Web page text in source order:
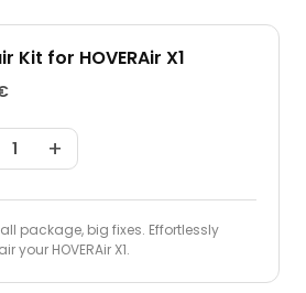
Kit for HOVERAir X1
+
package, big fixes. Effortlessly
your HOVERAir X1.